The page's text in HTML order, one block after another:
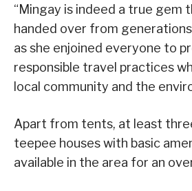
“Mingay is indeed a true gem
handed over from
as she enjoined everyone to
responsible travel practices
local community and the
Apart from tents, at least
teepee houses with basic
available in the area for an